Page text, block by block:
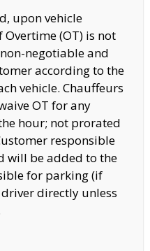
upon vehicle
(OT) is not
negotiable and
according to the
vehicle. Chauffeurs
OT for any
hour; not prorated
responsible
will be added to the
for parking (if
driver directly unless